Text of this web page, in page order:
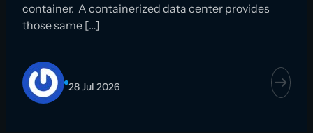
container. A containerized data center provides
those same […]
28 Jul 2026